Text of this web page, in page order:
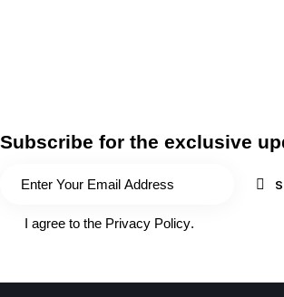
Subscribe for the exclusive
I agree to the Privacy Policy.